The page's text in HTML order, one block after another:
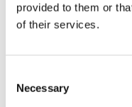
provided to them or
of their services.
Selection
Necessary